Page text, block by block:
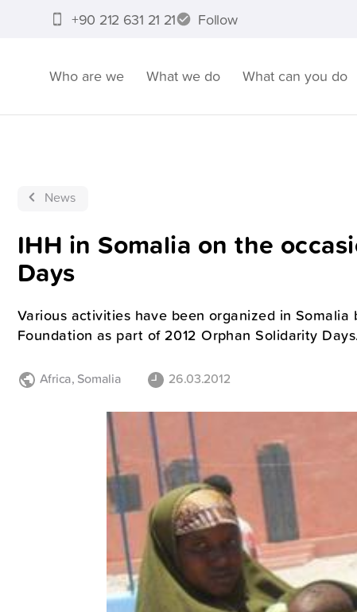
+90 212 631 21 21 Follow
Who are we What we do What can you do
News
IHH in Somalia on the
Days
Various activities have been organized in
Foundation as part of 2012 Orphan Solidarity
Africa, Somalia 26.03.2012